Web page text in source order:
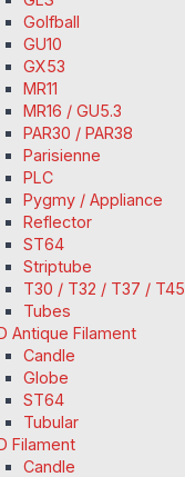
Golfball
GU10
GX53
MR11
MR16 / GU5.3
PAR30 / PAR38
Parisienne
PLC
Pygmy / Appliance
Reflector
ST64
Striptube
T30 / T32 / T37 / T45
Tubes
Antique Filament
Candle
Globe
ST64
Tubular
Filament
Candle